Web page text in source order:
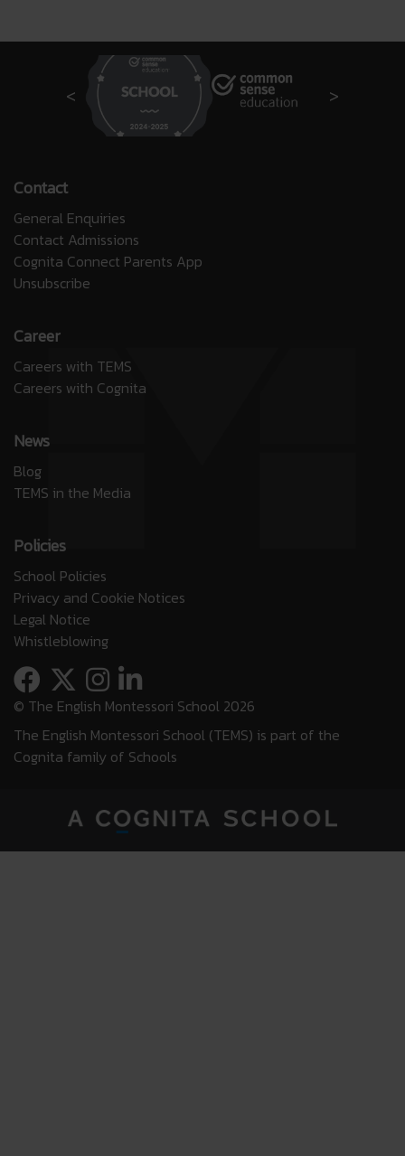
Contact
General Enquiries
Contact Admissions
Cognita Connect Parents App
Unsubscribe
Career
Careers with TEMS
Careers with Cognita
News
Blog
TEMS in the Media
Policies
School Policies
Privacy and Cookie Notices
Legal Notice
Whistleblowing
© The English Montessori School 2026
The English Montessori School (TEMS) is part of the
Cognita family of Schools